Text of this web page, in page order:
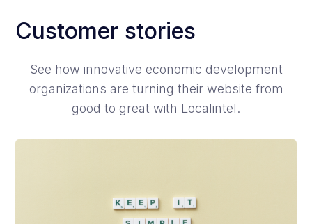
Customer stories
See how innovative economic development
organizations are turning their website from
good to great with Localintel.